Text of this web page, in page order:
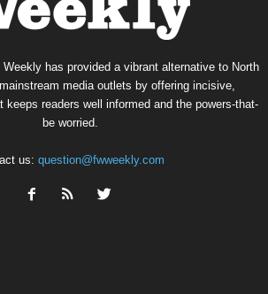
has provided a vibrant alternative to North
media outlets by offering incisive,
keeps readers well informed and the powers-that-
be worried.
us: question@fwweekly.com